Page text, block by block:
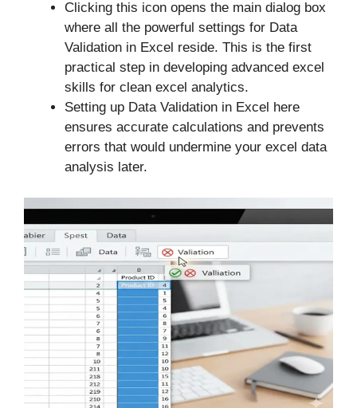
Clicking this icon opens the main dialog box
where all the powerful settings for Data
Validation in Excel reside. This is the first
practical step in developing advanced excel
skills for clean excel analytics.
Setting up Data Validation in Excel here
ensures accurate calculations and prevents
errors that would undermine your excel data
analysis later.